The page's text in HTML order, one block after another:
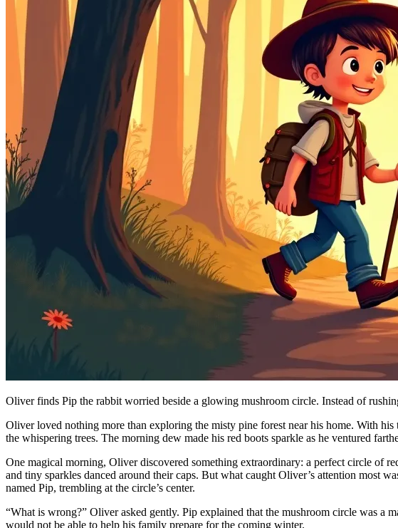
Oliver finds Pip the rabbit worried beside a glowing mushroom circle. Instead of
Oliver loved nothing more than exploring the misty pine forest near his home. With
the whispering trees. The morning dew made his red boots sparkle as he ventured
One magical morning, Oliver discovered something extraordinary: a perfect circle of
and tiny sparkles danced around their caps. But what caught Oliver’s attention most
named Pip, trembling at the circle’s center.
“What is wrong?” Oliver asked gently. Pip explained that the mushroom circle was a
would not be able to help his family prepare for the coming winter.